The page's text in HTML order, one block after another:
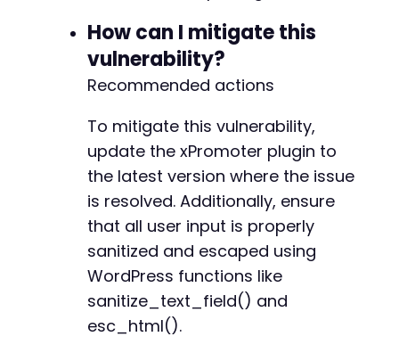
How can I mitigate this
vulnerability?
Recommended actions
To mitigate this vulnerability,
update the xPromoter plugin to
the latest version where the issue
is resolved. Additionally, ensure
that all user input is properly
sanitized and escaped using
WordPress functions like
sanitize_text_field() and
esc_html().